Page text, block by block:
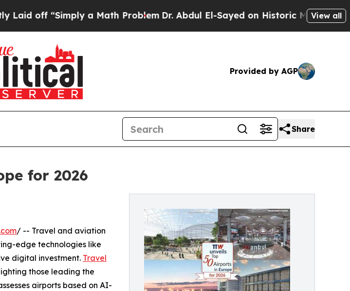
a Math ProblemDr. Abdul El-Sayed on Historic Michigan Win:View all
Provided by AGP
Share
for 2026
/ -- Travel and aviation
edge technologies like
digital investment. Travel
those leading the
airports based on AI-